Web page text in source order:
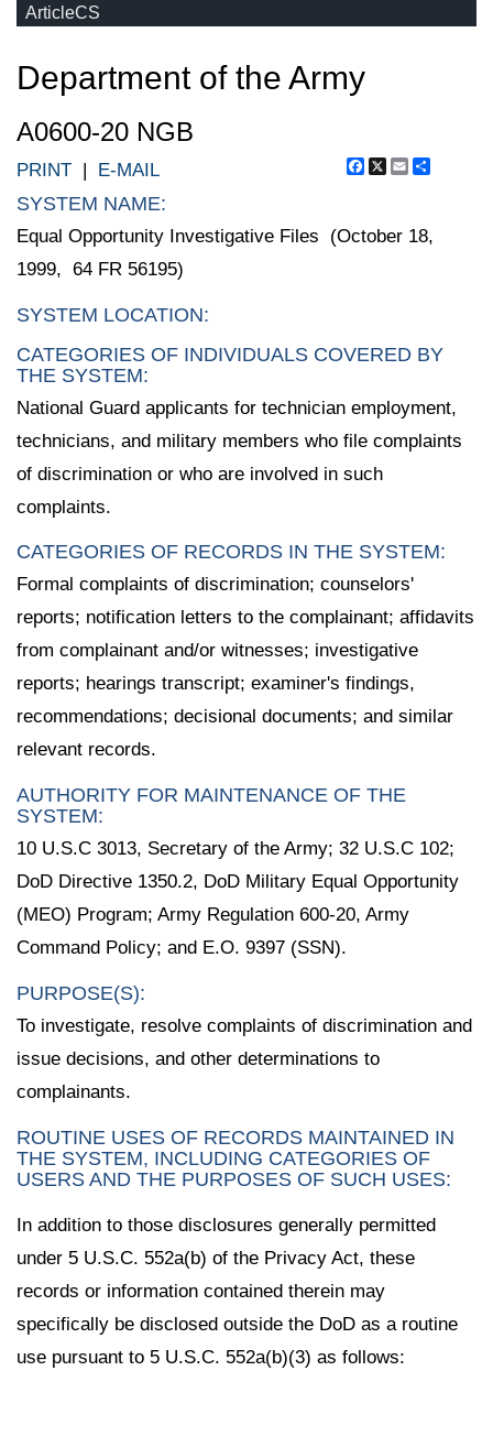
ArticleCS
Department of the Army
A0600-20 NGB
Facebook
X Email
PRINT | E-MAIL
SYSTEM NAME:
Equal Opportunity Investigative Files (October 18,
1999, 64 FR 56195)
SYSTEM LOCATION:
CATEGORIES OF INDIVIDUALS COVERED BY
THE SYSTEM:
National Guard applicants for technician employment,
technicians, and military members who file complaints
of discrimination or who are involved in such
complaints.
CATEGORIES OF RECORDS IN THE SYSTEM:
Formal complaints of discrimination; counselors'
reports; notification letters to the complainant; affidavits
from complainant and/or witnesses; investigative
reports; hearings transcript; examiner's findings,
recommendations; decisional documents; and similar
relevant records.
AUTHORITY FOR MAINTENANCE OF THE
SYSTEM:
10 U.S.C 3013, Secretary of the Army; 32 U.S.C 102;
DoD Directive 1350.2, DoD Military Equal Opportunity
(MEO) Program; Army Regulation 600-20, Army
Command Policy; and E.O. 9397 (SSN).
PURPOSE(S):
To investigate, resolve complaints of discrimination and
issue decisions, and other determinations to
complainants.
ROUTINE USES OF RECORDS MAINTAINED IN
THE SYSTEM, INCLUDING CATEGORIES OF
USERS AND THE PURPOSES OF SUCH USES:
In addition to those disclosures generally permitted
under 5 U.S.C. 552a(b) of the Privacy Act, these
records or information contained therein may
specifically be disclosed outside the DoD as a routine
use pursuant to 5 U.S.C. 552a(b)(3) as follows: